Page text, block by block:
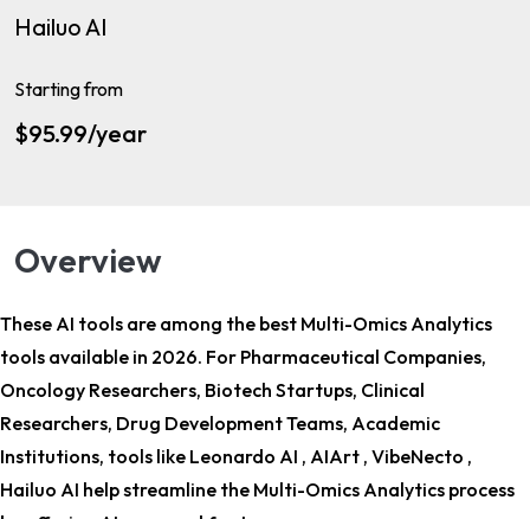
Hailuo AI
Starting from
$95.99/year
Overview
These AI tools are among the best Multi-Omics Analytics
tools available in 2026. For Pharmaceutical Companies,
Oncology Researchers, Biotech Startups, Clinical
Researchers, Drug Development Teams, Academic
Institutions, tools like Leonardo AI , AIArt , VibeNecto ,
Hailuo AI help streamline the Multi-Omics Analytics process